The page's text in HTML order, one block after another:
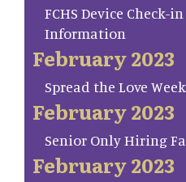
FCHS Device Check-
Information
February 2023
Spread the Love Week
February 2023
Senior Only Hiring
February 2023